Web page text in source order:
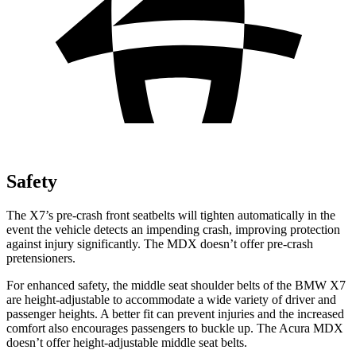
Safety
The X7’s pre-crash front seatbelts will tighten automatically in the
event the vehicle detects an impending crash, improving protection
against injury significantly. The MDX doesn’t offer pre-crash
pretensioners.
For enhanced safety, the middle seat shoulder belts of the BMW X7
are height-adjustable to accommodate a wide variety of driver and
passenger heights. A better fit can prevent injuries and the increased
comfort also encourages passengers to buckle up. The Acura MDX
doesn’t offer height-adjustable middle seat belts.